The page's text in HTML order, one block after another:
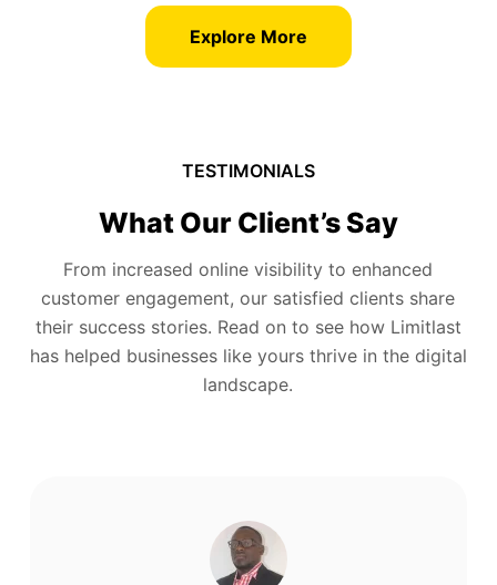
Explore More
TESTIMONIALS
What Our Client’s Say
From increased online visibility to enhanced
customer engagement, our satisfied clients share
their success stories. Read on to see how Limitlast
has helped businesses like yours thrive in the digital
landscape.